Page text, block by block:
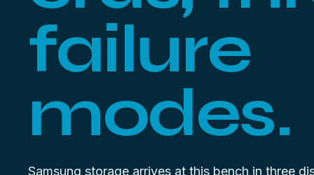
failure
modes.
Samsung storage arrives at this bench in three